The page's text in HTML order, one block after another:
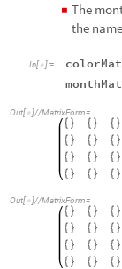
◼ The
the
In[ ]:=
Out[ ]//MatrixForm=
{ } { } { }
{ } { } { }
{ } { } { }
{ } { } { }
Out[ ]//MatrixForm=
{ } { } { }
{ } { } { }
{ } { } { }
{ } { } { }